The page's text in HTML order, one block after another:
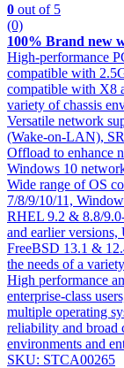
0 out of 5
(0)
100% Brand new
High-performance
compatible with
compatible with X8
variety of chassis
Versatile network
(Wake-on-LAN),
Offload to enhance
Windows 10
Wide range of OS
7/8/9/10/11,
RHEL 9.2 & 8.8/
and earlier
FreeBSD 13.1 &
the needs of a
High performance
enterprise-class
multiple operating
reliability and broad
environments and
SKU: STCA00265